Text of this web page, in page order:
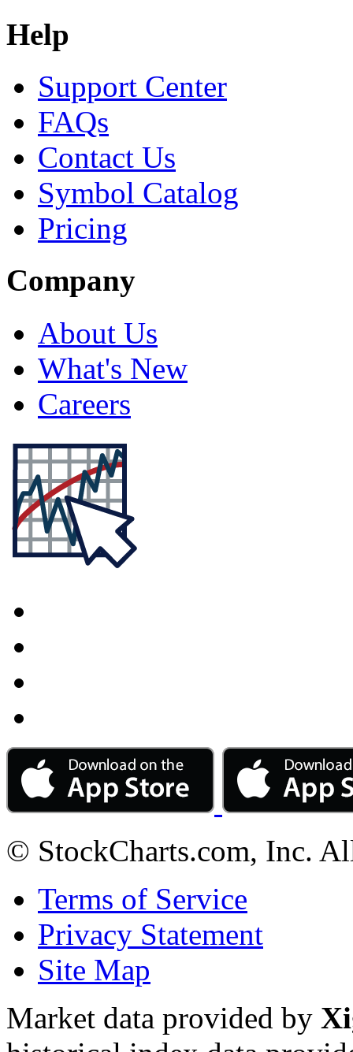
Help
Support Center
FAQs
Contact Us
Symbol Catalog
Pricing
Company
About Us
What's New
Careers
© StockCharts.com, Inc.
Terms of Service
Privacy Statement
Site Map
Market data provided by